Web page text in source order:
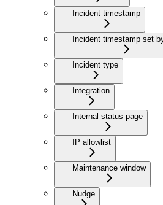
Incident timestamp
Incident timestamp set
Incident type
Integration
Internal status page
IP allowlist
Maintenance window
Nudge